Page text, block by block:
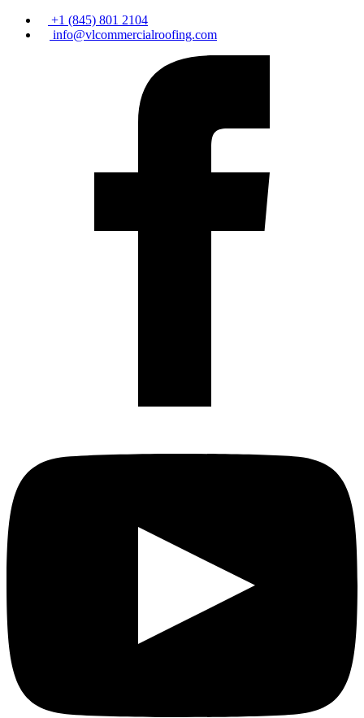
+1 (845) 801 2104
info@vlcommercialroofing.com